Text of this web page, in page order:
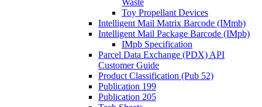
Waste
Toy Propellant Devices
Intelligent Mail Matrix Barcode (IMmb)
Intelligent Mail Package Barcode (IMpb)
IMpb Specification
Parcel Data Exchange (PDX) API
Customer Guide
Product Classification (Pub 52)
Publication 199
Publication 205